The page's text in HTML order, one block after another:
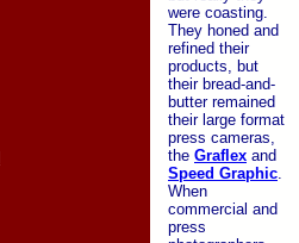
were coasting.
They honed and
refined their
products, but
their bread-and-
butter remained
their large format
press cameras,
the Graflex and
Speed Graphic
When
commercial and
press